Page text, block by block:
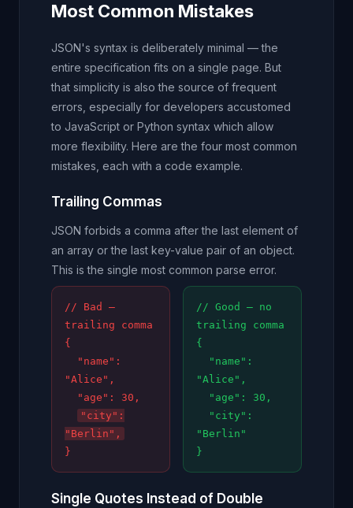
Most Common Mistakes
JSON's syntax is deliberately minimal — the
entire specification fits on a single page. But
that simplicity is also the source of frequent
errors, especially for developers accustomed
to JavaScript or Python syntax which allow
more flexibility. Here are the four most common
mistakes, each with a code example.
Trailing Commas
JSON forbids a comma after the last element of
an array or the last key-value pair of an object.
This is the single most common parse error.
// Bad —
trailing comma
{
"name":
"Alice",
"age": 30,
"city":
"Berlin",
}
// Good — no
trailing comma
{
"name":
"Alice",
"age": 30,
"city":
"Berlin"
}
Single Quotes Instead of Double